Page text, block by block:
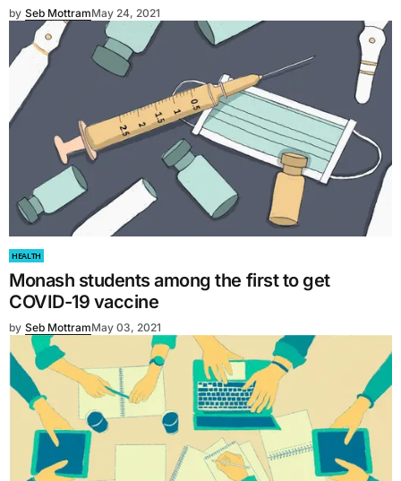
by Seb MottramMay 24, 2021
HEALTH
Monash students among the first to get
COVID-19 vaccine
by Seb MottramMay 03, 2021